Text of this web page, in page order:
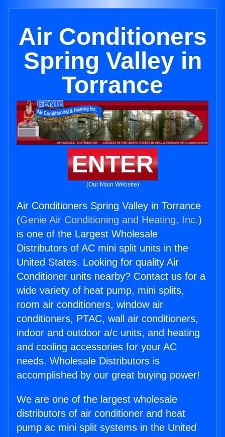
Air Conditioners
Spring Valley in
Torrance
ENTER
(Our Main Website)
Air Conditioners Spring Valley in Torrance
(Genie Air Conditioning and Heating, Inc.)
is one of the Largest Wholesale
Distributors of AC mini split units in the
United States. Looking for quality Air
Conditioner units nearby? Contact us for a
wide variety of heat pump, mini splits,
room air conditioners, window air
conditioners, PTAC, wall air conditioners,
indoor and outdoor a/c units, and heating
and cooling accessories for your AC
needs. Wholesale Distributors is
accomplished by our great buying power!
We are one of the largest wholesale
distributors of air conditioner and heat
pump ac mini split systems in the United